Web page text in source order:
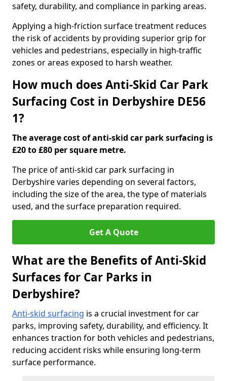
safety, durability, and compliance in parking areas.
Applying a high-friction surface treatment reduces
the risk of accidents by providing superior grip for
vehicles and pedestrians, especially in high-traffic
zones or areas exposed to harsh weather.
How much does Anti-Skid Car Park
Surfacing Cost in Derbyshire DE56
1?
The average cost of anti-skid car park surfacing is
£20 to £80 per square metre.
The price of anti-skid car park surfacing in
Derbyshire varies depending on several factors,
including the size of the area, the type of materials
used, and the surface preparation required.
Get A Quote
What are the Benefits of Anti-Skid
Surfaces for Car Parks in
Derbyshire?
Anti-skid surfacing is a crucial investment for car
parks, improving safety, durability, and efficiency. It
enhances traction for both vehicles and pedestrians,
reducing accident risks while ensuring long-term
surface performance.